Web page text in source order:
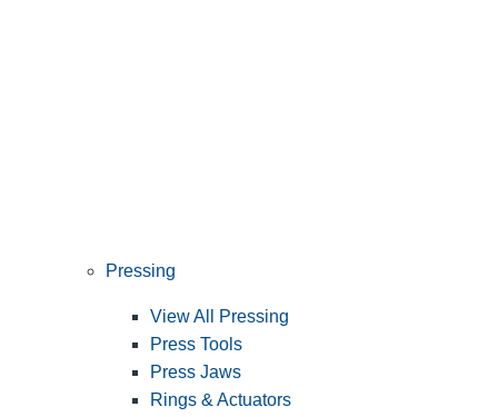
Pressing
View All Pressing
Press Tools
Press Jaws
Rings & Actuators